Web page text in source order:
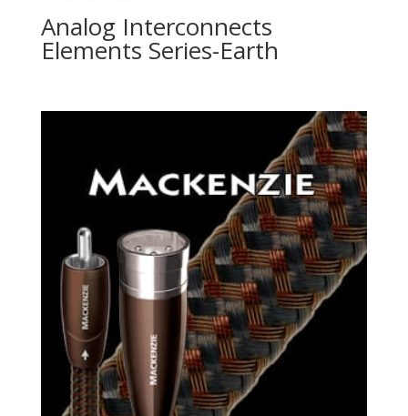
Analog Interconnects
Elements Series-Earth